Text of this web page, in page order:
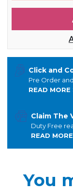
Click and
Pre Order
READ MORE
Claim The
Duty Free
READ
You